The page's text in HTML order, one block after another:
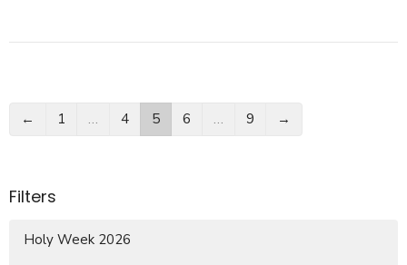
← 1 … 4 5 6 … 9 →
Filters
Holy Week 2026